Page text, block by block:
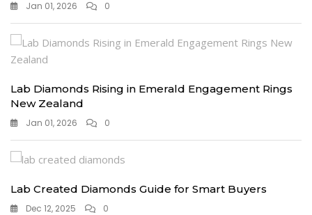
Jan 01, 2026 0
Lab Diamonds Rising in Emerald Engagement Rings
New Zealand
Jan 01, 2026 0
Lab Created Diamonds Guide for Smart Buyers
Dec 12, 2025 0